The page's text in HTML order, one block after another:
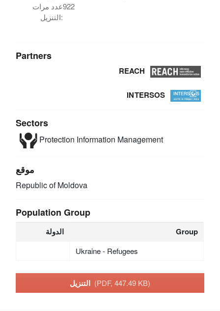
عدد مرات
التنزيل:
922
Partners
REACH
INTERSOS
Sectors
Protection Information Management
موقع
Republic of Moldova
Population Group
الدولة Group
Ukraine - Refugees
(PDF, 447.49 KB)